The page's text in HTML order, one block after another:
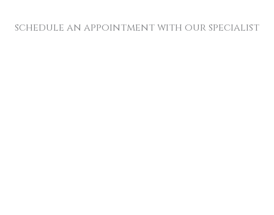
schedule an appointment with our specialist